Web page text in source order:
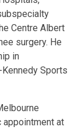
Centre Albert
surgery. He
in
Sports
appointment at